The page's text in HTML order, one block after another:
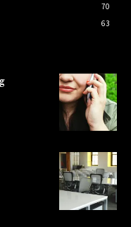
70
63